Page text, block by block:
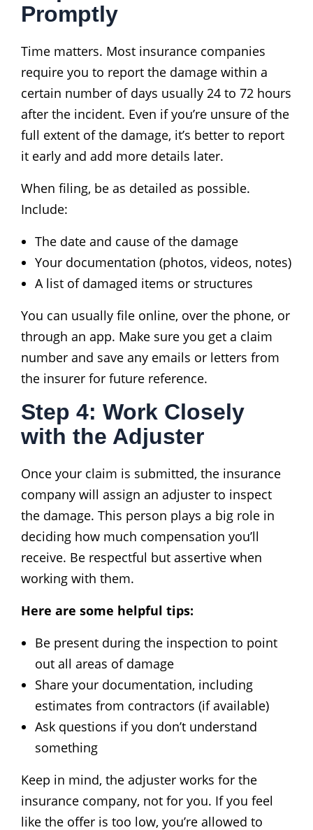
Promptly
Time matters. Most insurance companies
require you to report the damage within a
certain number of days usually 24 to 72 hours
after the incident. Even if you’re unsure of the
full extent of the damage, it’s better to report
it early and add more details later.
When filing, be as detailed as possible.
Include:
The date and cause of the damage
Your documentation (photos, videos, notes)
A list of damaged items or structures
You can usually file online, over the phone, or
through an app. Make sure you get a claim
number and save any emails or letters from
the insurer for future reference.
Step 4: Work Closely
with the Adjuster
Once your claim is submitted, the insurance
company will assign an adjuster to inspect
the damage. This person plays a big role in
deciding how much compensation you’ll
receive. Be respectful but assertive when
working with them.
Here are some helpful tips:
Be present during the inspection to point
out all areas of damage
Share your documentation, including
estimates from contractors (if available)
Ask questions if you don’t understand
something
Keep in mind, the adjuster works for the
insurance company, not for you. If you feel
like the offer is too low, you’re allowed to